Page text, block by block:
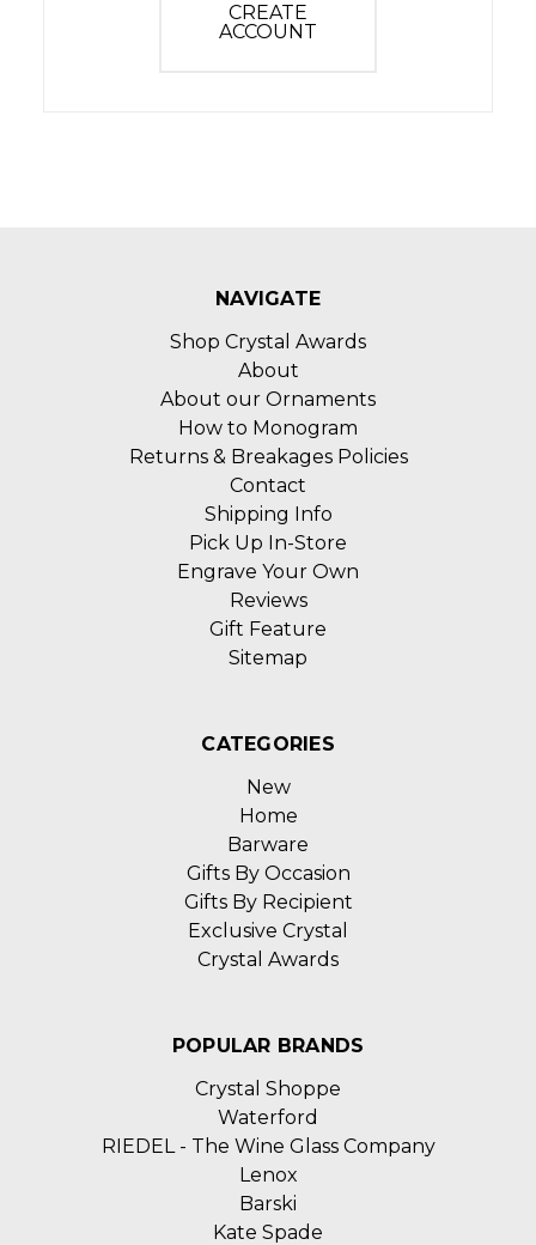
CREATE
ACCOUNT
NAVIGATE
Shop Crystal Awards
About
About our Ornaments
How to Monogram
Returns & Breakages Policies
Contact
Shipping Info
Pick Up In-Store
Engrave Your Own
Reviews
Gift Feature
Sitemap
CATEGORIES
New
Home
Barware
Gifts By Occasion
Gifts By Recipient
Exclusive Crystal
Crystal Awards
POPULAR BRANDS
Crystal Shoppe
Waterford
RIEDEL - The Wine Glass Company
Lenox
Barski
Kate Spade